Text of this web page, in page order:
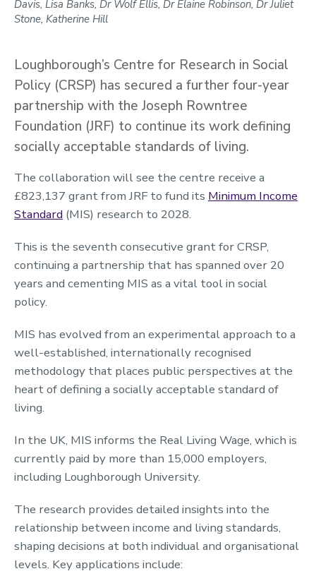
Davis, Lisa Banks, Dr Wolf Ellis, Dr Elaine Robinson, Dr Juliet
Stone, Katherine Hill
Loughborough’s Centre for Research in Social
Policy (CRSP) has secured a further four-year
partnership with the Joseph Rowntree
Foundation (JRF) to continue its work defining
socially acceptable standards of living.
The collaboration will see the centre receive a
£823,137 grant from JRF to fund its Minimum Income
Standard (MIS) research to 2028.
This is the seventh consecutive grant for CRSP,
continuing a partnership that has spanned over 20
years and cementing MIS as a vital tool in social
policy.
MIS has evolved from an experimental approach to a
well-established, internationally recognised
methodology that places public perspectives at the
heart of defining a socially acceptable standard of
living.
In the UK, MIS informs the Real Living Wage, which is
currently paid by more than 15,000 employers,
including Loughborough University.
The research provides detailed insights into the
relationship between income and living standards,
shaping decisions at both individual and organisational
levels. Key applications include: